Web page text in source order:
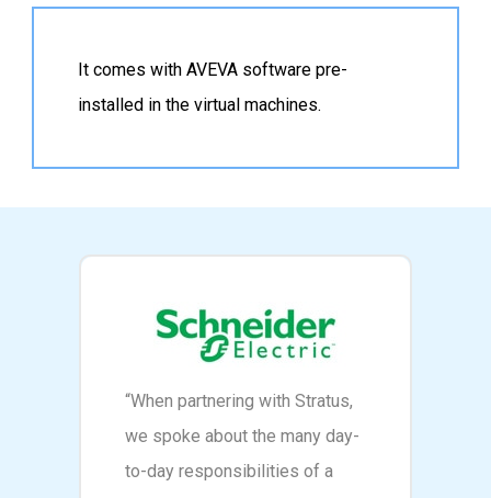
It comes with AVEVA software pre-
installed in the virtual machines.
“When partnering with Stratus,
we spoke about the many day-
to-day responsibilities of a